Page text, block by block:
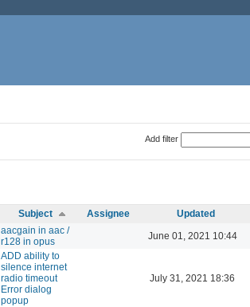
Add filter
Subject Assignee Updated
aacgain in aac /
r128 in opus
June 01, 2021 10:44
ADD ability to
silence internet
radio timeout
Error dialog
popup
July 31, 2021 18:36